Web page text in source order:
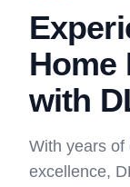
Home
with
With years of
excellence,